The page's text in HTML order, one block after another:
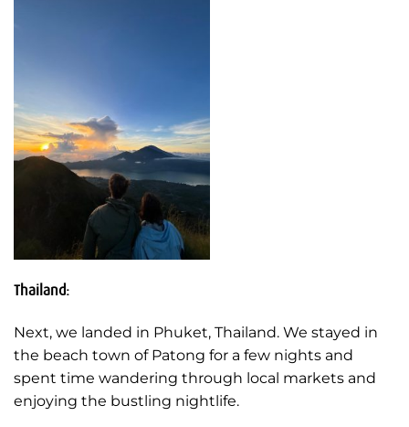
Thailand:
Next, we landed in Phuket, Thailand. We stayed in
the beach town of Patong for a few nights and
spent time wandering through local markets and
enjoying the bustling nightlife.